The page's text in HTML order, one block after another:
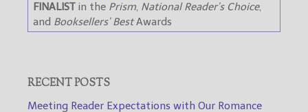
FINALISTin the Prism, National Reader’s Choice,
and Booksellers’ BestAwards
RECENT POSTS
Meeting Reader Expectations with Our Romance